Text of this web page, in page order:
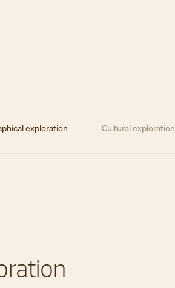
exploration Cultural exploration